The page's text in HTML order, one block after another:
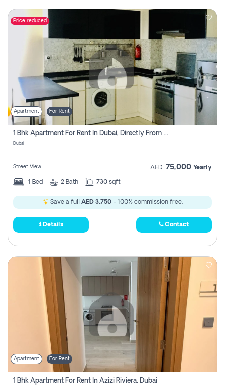
Price reduced
Apartment For Rent
1 Bhk Apartment For Rent In Dubai, Directly From Owner
Dubai
Street View AED 75,000 Yearly
1 Bed 2 Bath 730 sqft
Save a full AED 3,750- 100% commission free.
Details Contact
Apartment For Rent
1 Bhk Apartment For Rent In Azizi Riviera, Dubai